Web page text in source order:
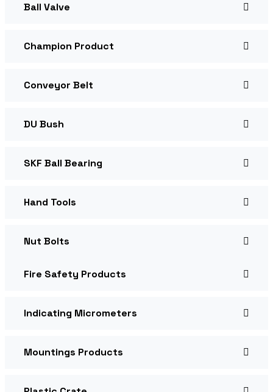
Ball Valve
Champion Product
Conveyor Belt
DU Bush
SKF Ball Bearing
Hand Tools
Nut Bolts
Fire Safety Products
Indicating Micrometers
Mountings Products